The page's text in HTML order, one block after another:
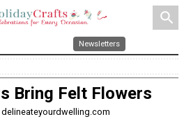
search
Newsletters
Bring Felt Flowers